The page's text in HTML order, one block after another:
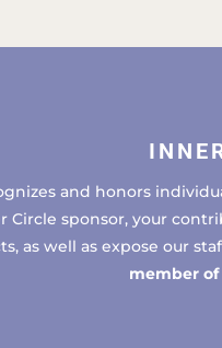
and honors
Circle sponsor, your
as well as expose our
member